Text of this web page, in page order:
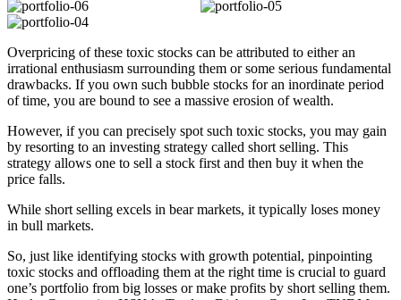
Overpricing of these toxic stocks can be attributed to either an
irrational enthusiasm surrounding them or some serious fundamental
drawbacks. If you own such bubble stocks for an inordinate period
of time, you are bound to see a massive erosion of wealth.
However, if you can precisely spot such toxic stocks, you may gain
by resorting to an investing strategy called short selling. This
strategy allows one to sell a stock first and then buy it when the
price falls.
While short selling excels in bear markets, it typically loses money
in bull markets.
So, just like identifying stocks with growth potential, pinpointing
toxic stocks and offloading them at the right time is crucial to guard
one’s portfolio from big losses or make profits by short selling them.